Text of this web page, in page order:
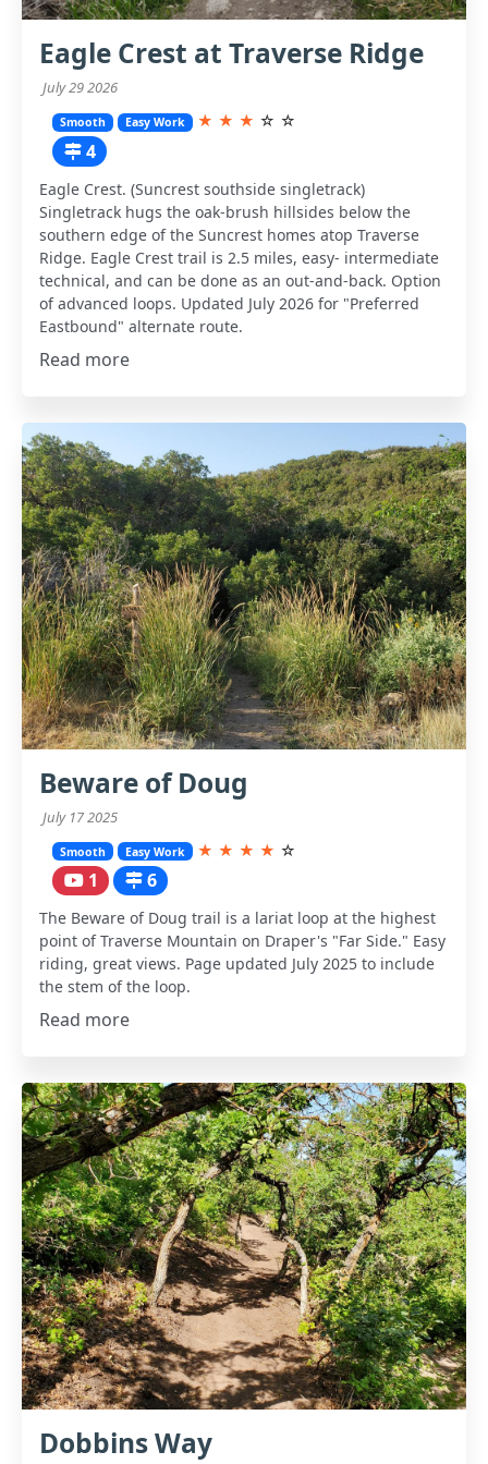
Eagle Crest at Traverse Ridge
July 29 2026
Smooth Easy Work ★ ★ ★ ☆ ☆
4
Eagle Crest. (Suncrest southside singletrack)
Singletrack hugs the oak-brush hillsides below the
southern edge of the Suncrest homes atop Traverse
Ridge. Eagle Crest trail is 2.5 miles, easy- intermediate
technical, and can be done as an out-and-back. Option
of advanced loops. Updated July 2026 for "Preferred
Eastbound" alternate route.
Read more
Beware of Doug
July 17 2025
Smooth Easy Work ★ ★ ★ ★ ☆
1 6
The Beware of Doug trail is a lariat loop at the highest
point of Traverse Mountain on Draper's "Far Side." Easy
riding, great views. Page updated July 2025 to include
the stem of the loop.
Read more
Dobbins Way